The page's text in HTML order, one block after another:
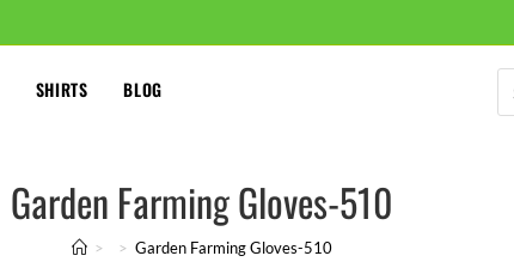
SHIRTS BLOG
Garden Farming Gloves-510
> > Garden Farming Gloves-510